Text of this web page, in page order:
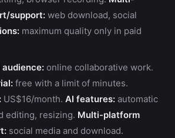
support: web download, social
maximum quality only in paid
audience: online collaborative work.
free with a limit of minutes.
US$16/month. AI features: automatic
editing, resizing. Multi-platform
social media and download.